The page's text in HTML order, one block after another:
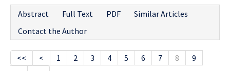
Abstract
Full Text PDF
Similar Articles
Contact the Author
<< < 1 2 3 4 5 6 7 8
9